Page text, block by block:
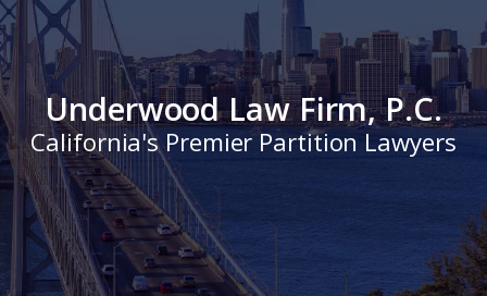
Underwood Law Firm, P.C.
California's Premier Partition Lawyers